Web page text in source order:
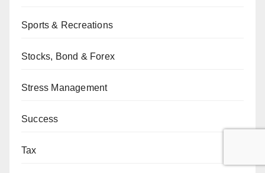
Sports & Recreations
Stocks, Bond & Forex
Stress Management
Success
Tax